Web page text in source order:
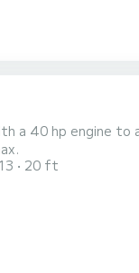
a 40 hp engine
20 ft